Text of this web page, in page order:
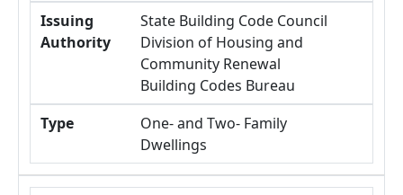
Issuing
Authority
State Building Code Council
Division of Housing and
Community Renewal
Building Codes Bureau
Type
One- and Two- Family
Dwellings